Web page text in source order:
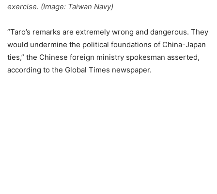
exercise. (Image: Taiwan Navy)
“Taro’s remarks are extremely wrong and dangerous. They
would undermine the political foundations of China-Japan
ties,” the Chinese foreign ministry spokesman asserted,
according to the Global Times newspaper.